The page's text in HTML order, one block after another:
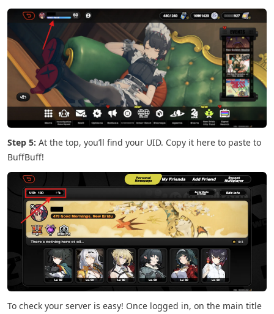
Step 5: At the top, you’ll find your UID. Copy it here to paste to
BuffBuff!
To check your server is easy! Once logged in, on the main title